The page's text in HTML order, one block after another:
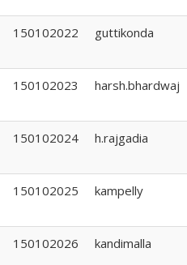
150102022 guttikonda
150102023 harsh.bhardwaj
150102024 h.rajgadia
150102025 kampelly
150102026 kandimalla